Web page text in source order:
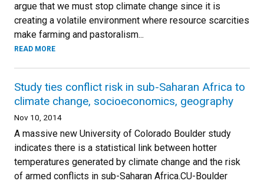
argue that we must stop climate change since it is
creating a volatile environment where resource scarcities
make farming and pastoralism...
READ MORE
Study ties conflict risk in sub-Saharan Africa to
climate change, socioeconomics, geography
Nov 10, 2014
A massive new University of Colorado Boulder study
indicates there is a statistical link between hotter
temperatures generated by climate change and the risk
of armed conflicts in sub-Saharan Africa.CU-Boulder